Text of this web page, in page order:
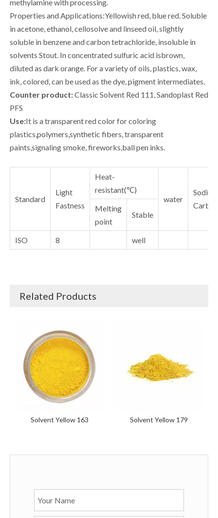
methylamine with processing.
Properties and Applications:Yellowish red, blue red. Soluble
in acetone, ethanol, cellosolve and linseed oil, slightly
soluble in benzene and carbon tetrachloride, insoluble in
solvents Stout. In concentrated sulfuric acid isbrown,
diluted as dark orange. For a variety of oils, plastics, wax,
ink, colored, can be used as the dye, pigment intermediates.
Counter product:Classic Solvent Red 111, Sandoplast Red
PFS
Use:It is a transparent red color for coloring
plastics,polymers,synthetic fibers, transparent
paints,signaling smoke, fireworks,ball pen inks.
Standard
Light
Fastness
Heat-
resistant(℃)
water
Sodium
Melting
point
Stable
ISO 8 well
Related Products
Solvent Yellow 163 Solvent Yellow 179